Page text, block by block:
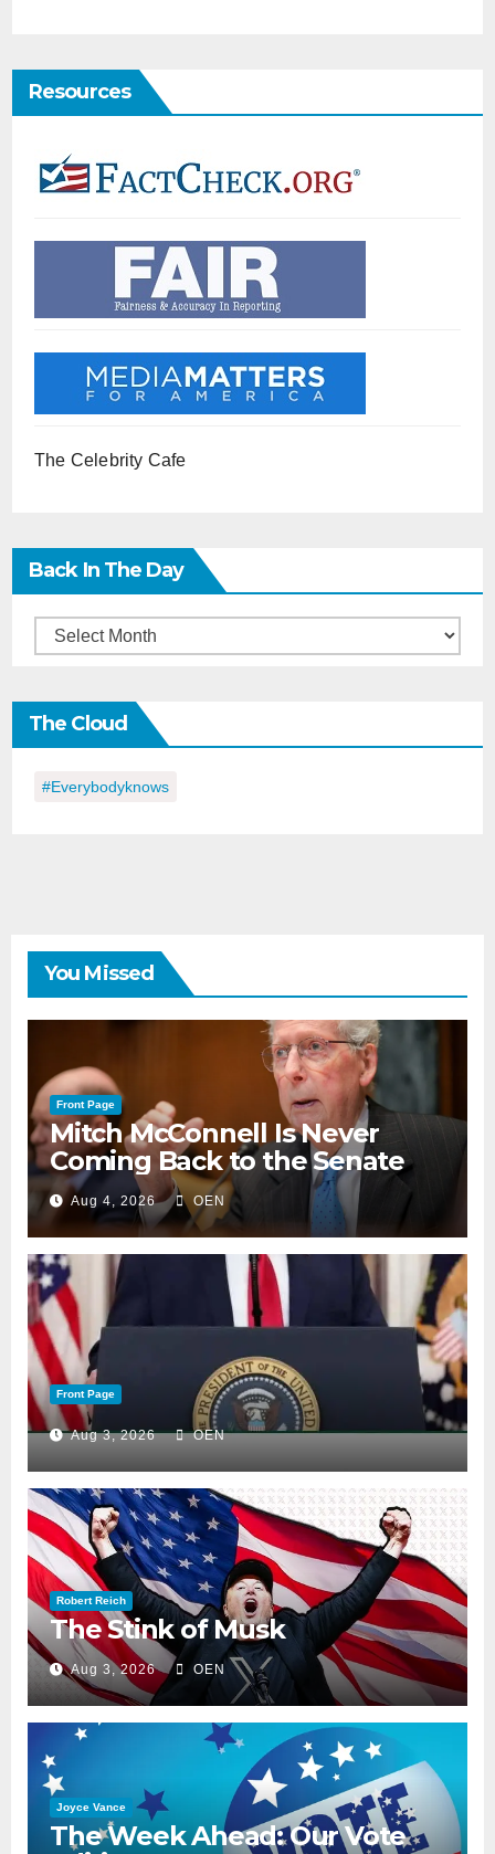
Resources
The Celebrity Cafe
Back In The Day
Back
the
Day
The Cloud
#everybodyknows
You Missed
Front Page
Mitch McConnell Is Never
Coming Back to the Senate
Aug 4, 2026 OEN
Front Page
Aug 3, 2026 OEN
Robert Reich
The Stink of Musk
Aug 3, 2026 OEN
Joyce Vance
The Week Ahead: Our Vote